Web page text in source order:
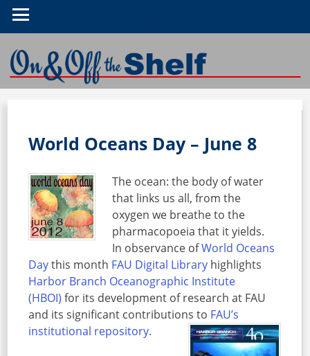
World Oceans Day – June 8
The ocean: the body of water
that links us all, from the
oxygen we breathe to the
pharmacopoeia that it yields.
In observance ofWorld Oceans
Daythis month FAU Digital Library highlights
Harbor Branch Oceanographic Institute
(HBOI) for its development of research at FAU
and its significant contributions to FAU’s
institutional repository.